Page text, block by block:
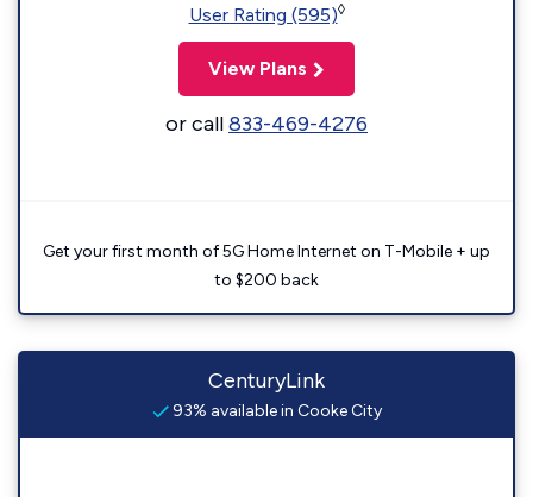
User Rating (595)◊
View Plans
or call833-469-4276
Get your first month of 5G Home Internet on T-Mobile + up
to $200 back
CenturyLink
93% available in Cooke City